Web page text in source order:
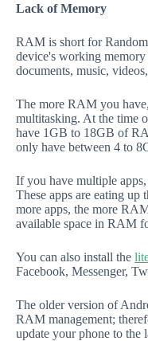
Lack of Memory
RAM is short for
device's working
documents, music,
The more RAM you
multitasking. At the time
have 1GB to 18GB of
only have between 4 to
If you have multiple
These apps are eating
more apps, the more
available space in RAM
You can also install the
Facebook, Messenger,
The older version of
RAM management;
update your phone to the